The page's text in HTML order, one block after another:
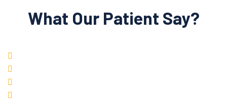
What Our Patient Say?